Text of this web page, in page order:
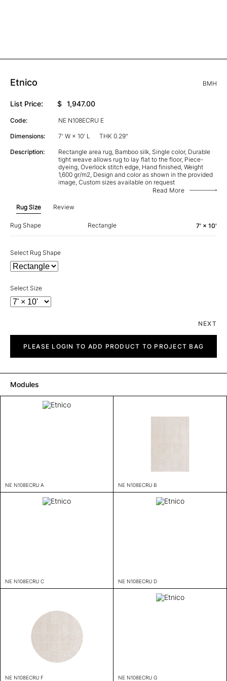
Etnico BMH
List Price: $ 1,947.00
Code: NE N108ECRU E
Dimensions: 7' W × 10' L THK 0.29"
Description:
Rectangle area rug, Bamboo silk, Single color, Durable
tight weave allows rug to lay flat to the floor, Piece-
dyeing, Overlock stitch edge, Hand finished, Weight
1,600 gr/m2, Design and color as shown in the provided
image, Custom sizes available on request
Read More
Rug Size Review
Rug Shape Rectangle 7' × 10'
Select Rug Shape
Select Size
NEXT
quantityPLEASE LOGIN TO ADD PRODUCT TO PROJECT BAG
Modules
NE N108ECRU A NE N108ECRU B
NE N108ECRU C NE N108ECRU D
NE N108ECRU F NE N108ECRU G